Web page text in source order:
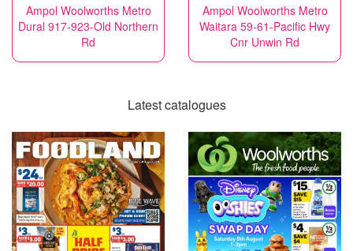
Ampol Woolworths Metro
Dural 917-923-Old Northern
Rd
Ampol Woolworths Metro
Waitara 59-61-Pacific Hwy
Cnr Unwin Rd
Latest catalogues